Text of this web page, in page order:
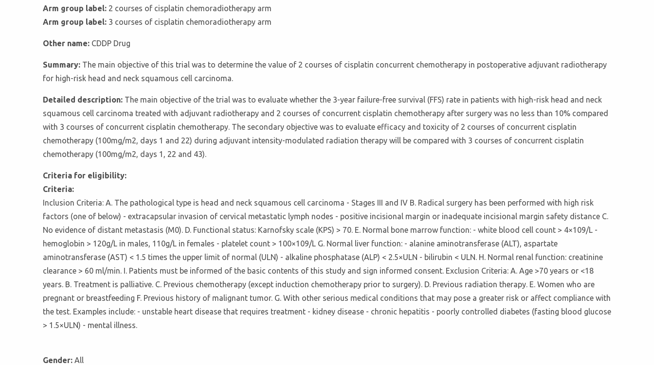
Arm group label: 2 courses of cisplatin chemoradiotherapy arm
Arm group label: 3 courses of cisplatin chemoradiotherapy arm
Other name: CDDP Drug
Summary: The main objective of this trial was to determine the value of 2 courses of cisplatin concurrent chemotherapy in postoperative adjuvant radiotherapy
for high-risk head and neck squamous cell carcinoma.
Detailed description: The main objective of the trial was to evaluate whether the 3-year failure-free survival (FFS) rate in patients with high-risk head and neck
squamous cell carcinoma treated with adjuvant radiotherapy and 2 courses of concurrent cisplatin chemotherapy after surgery was no less than 10% compared
with 3 courses of concurrent cisplatin chemotherapy. The secondary objective was to evaluate efficacy and toxicity of 2 courses of concurrent cisplatin
chemotherapy (100mg/m2, days 1 and 22) during adjuvant intensity-modulated radiation therapy will be compared with 3 courses of concurrent cisplatin
chemotherapy (100mg/m2, days 1, 22 and 43).
Criteria for eligibility:
Criteria:
Inclusion Criteria: A. The pathological type is head and neck squamous cell carcinoma - Stages III and IV B. Radical surgery has been performed with high risk
factors (one of below) - extracapsular invasion of cervical metastatic lymph nodes - positive incisional margin or inadequate incisional margin safety distance C.
No evidence of distant metastasis (M0). D. Functional status: Karnofsky scale (KPS) > 70. E. Normal bone marrow function: - white blood cell count > 4×109/L -
hemoglobin > 120g/L in males, 110g/L in females - platelet count > 100×109/L G. Normal liver function: - alanine aminotransferase (ALT), aspartate
aminotransferase (AST) < 1.5 times the upper limit of normal (ULN) - alkaline phosphatase (ALP) < 2.5×ULN - bilirubin < ULN. H. Normal renal function: creatinine
clearance > 60 ml/min. I. Patients must be informed of the basic contents of this study and sign informed consent. Exclusion Criteria: A. Age >70 years or <18
years. B. Treatment is palliative. C. Previous chemotherapy (except induction chemotherapy prior to surgery). D. Previous radiation therapy. E. Women who are
pregnant or breastfeeding F. Previous history of malignant tumor. G. With other serious medical conditions that may pose a greater risk or affect compliance with
the test. Examples include: - unstable heart disease that requires treatment - kidney disease - chronic hepatitis - poorly controlled diabetes (fasting blood glucose
> 1.5×ULN) - mental illness.
Gender: All